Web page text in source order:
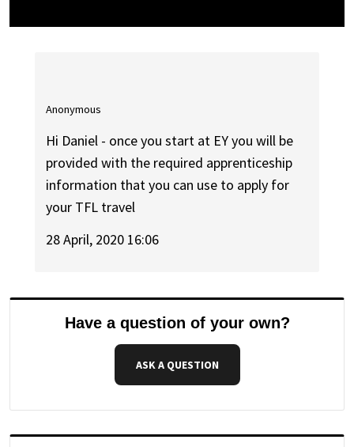
Anonymous
Hi Daniel - once you start at EY you will be
provided with the required apprenticeship
information that you can use to apply for
your TFL travel
28 April, 2020 16:06
Have a question of your own?
ASK A QUESTION